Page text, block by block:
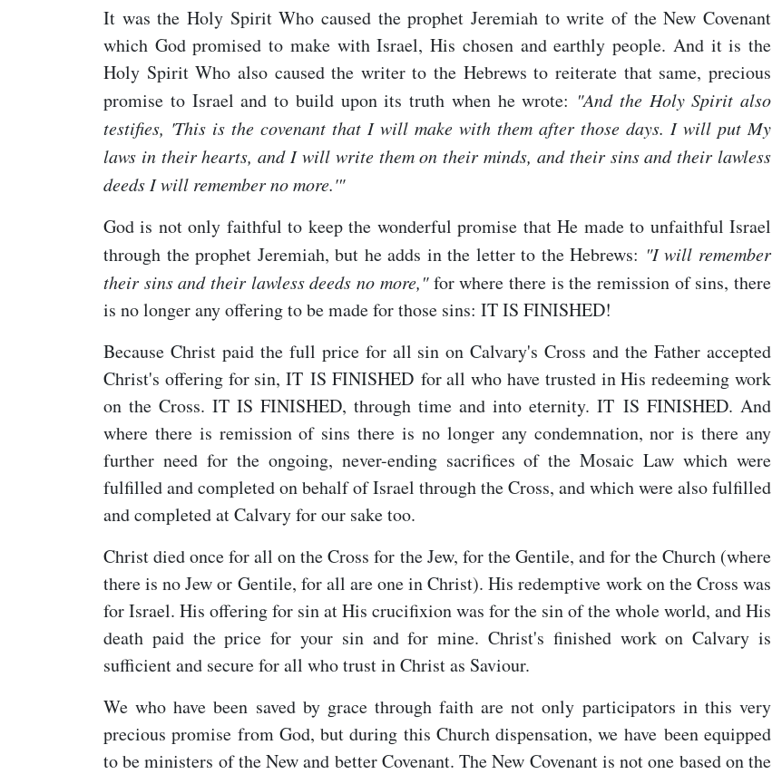
It was the Holy Spirit Who caused the prophet Jeremiah to write of the New Covenant
which God promised to make with Israel, His chosen and earthly people. And it is the
Holy Spirit Who also caused the writer to the Hebrews to reiterate that same, precious
promise to Israel and to build upon its truth when he wrote: "And the Holy Spirit also
testifies, 'This is the covenant that I will make with them after those days. I will put My
laws in their hearts, and I will write them on their minds, and their sins and their lawless
deeds I will remember no more.'"
God is not only faithful to keep the wonderful promise that He made to unfaithful Israel
through the prophet Jeremiah, but he adds in the letter to the Hebrews: "I will remember
their sins and their lawless deeds no more,"for where there is the remission of sins, there
is no longer any offering to be made for those sins: IT IS FINISHED!
Because Christ paid the full price for all sin on Calvary's Cross and the Father accepted
Christ's offering for sin, IT IS FINISHED for all who have trusted in His redeeming work
on the Cross. IT IS FINISHED, through time and into eternity. IT IS FINISHED. And
where there is remission of sins there is no longer any condemnation, nor is there any
further need for the ongoing, never-ending sacrifices of the Mosaic Law which were
fulfilled and completed on behalf of Israel through the Cross, and which were also fulfilled
and completed at Calvary for our sake too.
Christ died once for all on the Cross for the Jew, for the Gentile, and for the Church (where
there is no Jew or Gentile, for all are one in Christ). His redemptive work on the Cross was
for Israel. His offering for sin at His crucifixion was for the sin of the whole world, and His
death paid the price for your sin and for mine. Christ's finished work on Calvary is
sufficient and secure for all who trust in Christ as Saviour.
We who have been saved by grace through faith are not only participators in this very
precious promise from God, but during this Church dispensation, we have been equipped
to be ministers of the New and better Covenant. The New Covenant is not one based on the